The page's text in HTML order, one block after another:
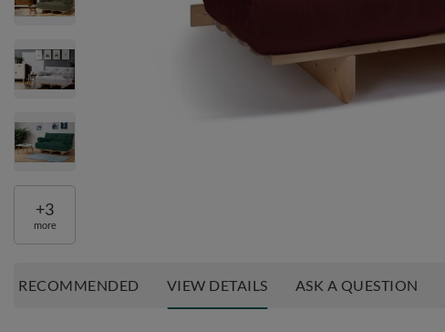
+3
more
RECOMMENDED VIEW DETAILS ASK A QUESTION